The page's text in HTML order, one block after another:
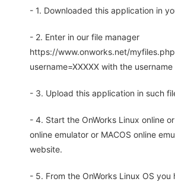
- 1. Downloaded this application in
- 2. Enter in our file manager
https://www.onworks.net/
username=XXXXX with the
- 3. Upload this application in such
- 4. Start the OnWorks Linux online
online emulator or MACOS online
website.
- 5. From the OnWorks Linux OS you